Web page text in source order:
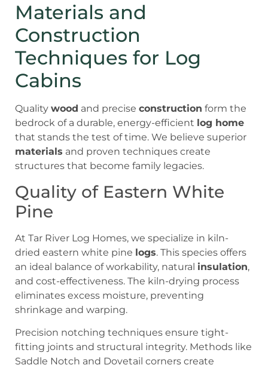
Materials and
Construction
Techniques for Log
Cabins
Quality wood and precise construction form the
bedrock of a durable, energy-efficient log home
that stands the test of time. We believe superior
materials and proven techniques create
structures that become family legacies.
Quality of Eastern White
Pine
At Tar River Log Homes, we specialize in kiln-
dried eastern white pine logs. This species offers
an ideal balance of workability, natural insulation,
and cost-effectiveness. The kiln-drying process
eliminates excess moisture, preventing
shrinkage and warping.
Precision notching techniques ensure tight-
fitting joints and structural integrity. Methods like
Saddle Notch and Dovetail corners create